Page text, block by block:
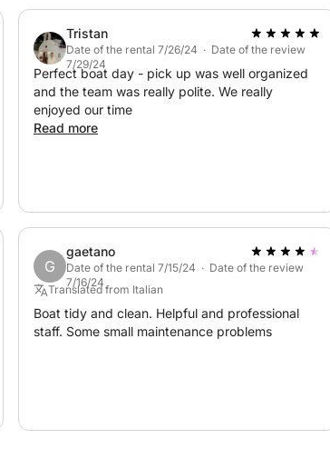
Tristan
Date of the rental 7/26/24 · Date of the review
7/29/24
Perfect boat day - pick up was well organized
and the team was really polite. We really
enjoyed our time
Read more
G
gaetano
Date of the rental 7/15/24 · Date of the review
7/16/24
Translated from Italian
Boat tidy and clean. Helpful and professional
staff. Some small maintenance problems